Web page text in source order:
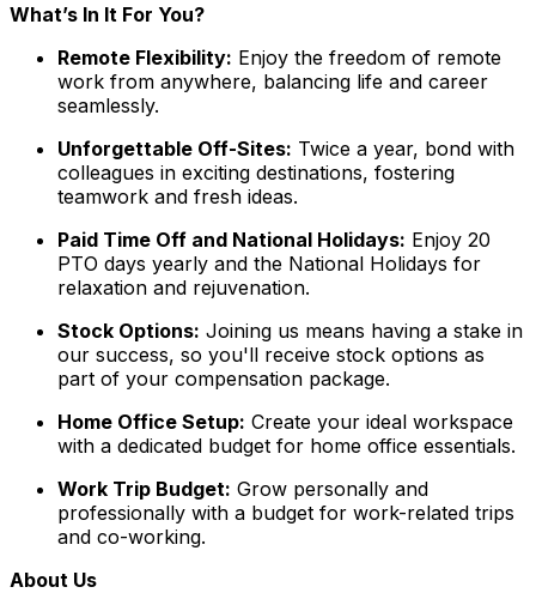
What’s In It For You?
Remote Flexibility: Enjoy the freedom of remote
work from anywhere, balancing life and career
seamlessly.
Unforgettable Off-Sites: Twice a year, bond with
colleagues in exciting destinations, fostering
teamwork and fresh ideas.
Paid Time Off and National Holidays: Enjoy 20
PTO days yearly and the National Holidays for
relaxation and rejuvenation.
Stock Options: Joining us means having a stake in
our success, so you'll receive stock options as
part of your compensation package.
Home Office Setup: Create your ideal workspace
with a dedicated budget for home office essentials.
Work Trip Budget: Grow personally and
professionally with a budget for work-related trips
and co-working.
About Us